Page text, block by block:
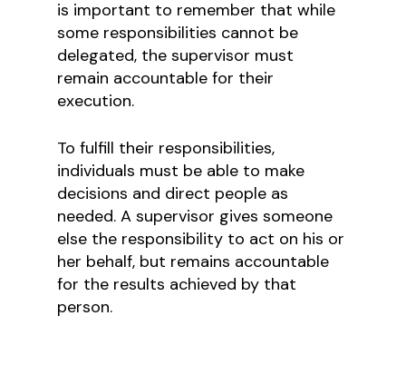
is important to remember that while
some responsibilities cannot be
delegated, the supervisor must
remain accountable for their
execution.
To fulfill their responsibilities,
individuals must be able to make
decisions and direct people as
needed. A supervisor gives someone
else the responsibility to act on his or
her behalf, but remains accountable
for the results achieved by that
person.